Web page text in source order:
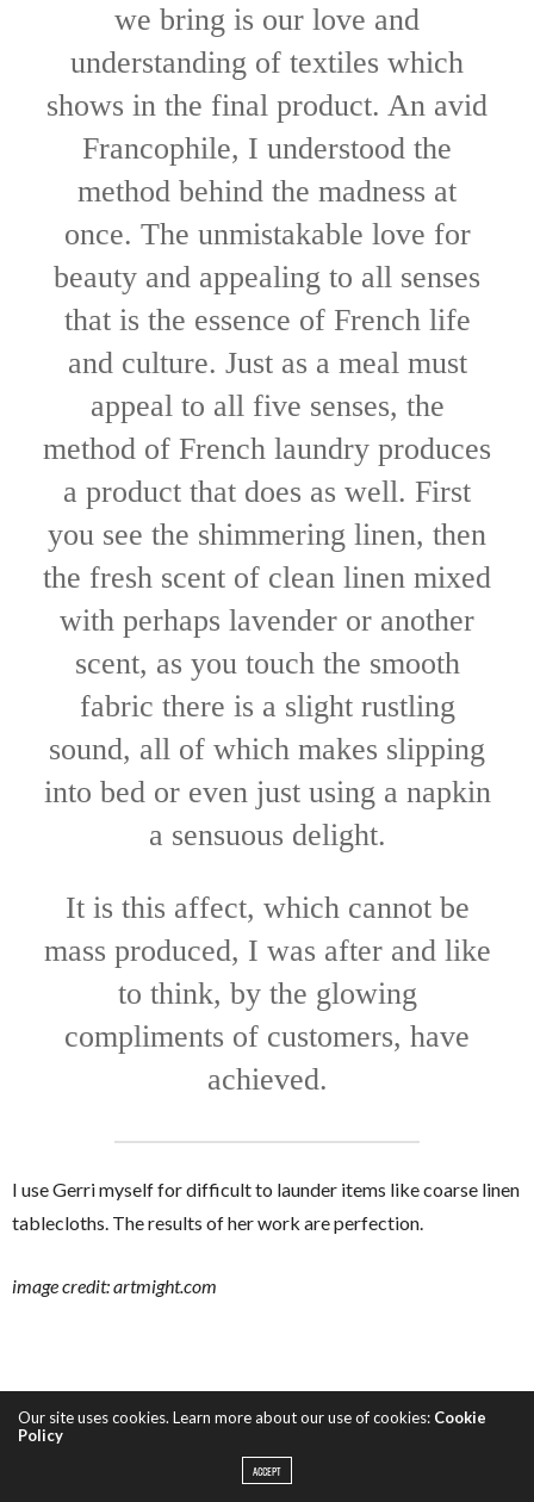
we bring is our love and
understanding of textiles which
shows in the final product. An avid
Francophile, I understood the
method behind the madness at
once. The unmistakable love for
beauty and appealing to all senses
that is the essence of French life
and culture. Just as a meal must
appeal to all five senses, the
method of French laundry produces
a product that does as well. First
you see the shimmering linen, then
the fresh scent of clean linen mixed
with perhaps lavender or another
scent, as you touch the smooth
fabric there is a slight rustling
sound, all of which makes slipping
into bed or even just using a napkin
a sensuous delight.
It is this affect, which cannot be
mass produced, I was after and like
to think, by the glowing
compliments of customers, have
achieved.
I use Gerri myself for difficult to launder items like coarse linen
tablecloths. The results of her work are perfection.
image credit: artmight.com
Our site uses cookies. Learn more about our use of cookies: Cookie
Policy
ACCEPT